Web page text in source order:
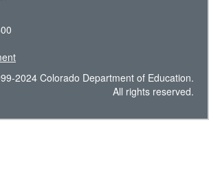
2024 Colorado Department of Education.
All rights reserved.